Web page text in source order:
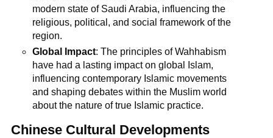
modern state of Saudi Arabia, influencing the
religious, political, and social framework of the
region.
Global Impact: The principles of Wahhabism
have had a lasting impact on global Islam,
influencing contemporary Islamic movements
and shaping debates within the Muslim world
about the nature of true Islamic practice.
Chinese Cultural Developments